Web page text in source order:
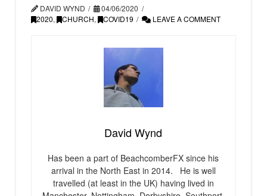
DAVID WYND
04/06/2020
2020, CHURCH, COVID19 LEAVE A COMMENT
David Wynd
Has been a part of BeachcomberFX since his
arrival in the North East in 2014. He is well
travelled (at least in the UK) having lived in